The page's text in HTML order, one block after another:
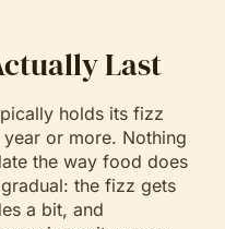
Last
holds its fizz
or more. Nothing
the way food does
the fizz gets
a bit, and